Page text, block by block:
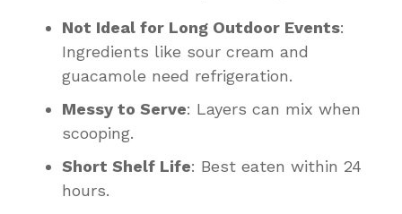
Not Ideal for Long Outdoor Events:
Ingredients like sour cream and
guacamole need refrigeration.
Messy to Serve: Layers can mix when
scooping.
Short Shelf Life: Best eaten within 24
hours.